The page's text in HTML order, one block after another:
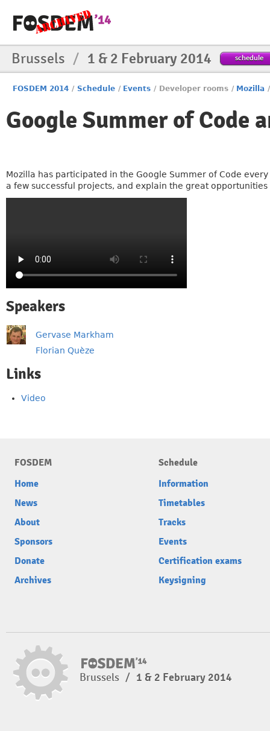
Brussels / 1 & 2 February 2014 schedule
FOSDEM 2014 / Schedule / Events / Developer rooms / Mozilla /
Google Summer of Code
Mozilla has participated in the Google Summer of Code
a few successful projects, and explain the great
Speakers
Gervase Markham
Florian Quèze
Links
Video
FOSDEM
Home
News
About
Sponsors
Donate
Archives
Schedule
Information
Timetables
Tracks
Events
Certification exams
Keysigning
Brussels / 1 & 2 February 2014